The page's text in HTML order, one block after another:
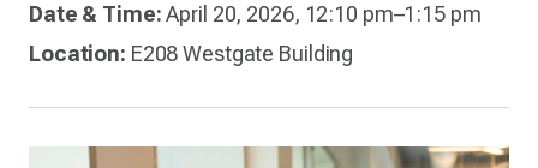
Date & Time:April 20, 2026, 12:10 pm–1:15 pm
Location: E208 Westgate Building